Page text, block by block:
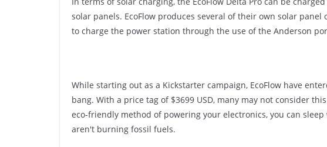
solar panels. EcoFlow produces several of their own solar
to charge the power station through the use of the Anderson
While starting out as a Kickstarter campaign, EcoFlow have
bang. With a price tag of $3699 USD, many may not consider
eco-friendly method of powering your electronics, you can
aren't burning fossil fuels.